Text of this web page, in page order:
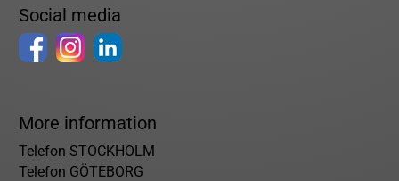
Social media
More information
Telefon STOCKHOLM
Telefon GÖTEBORG